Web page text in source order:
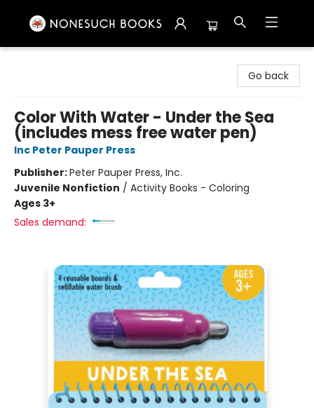
Go back
Color With Water - Under the Sea
(includes mess free water pen)
Inc Peter Pauper Press
Publisher:Peter Pauper Press, Inc.
Juvenile Nonfiction / Activity Books - Coloring
Ages 3+
Sales demand: